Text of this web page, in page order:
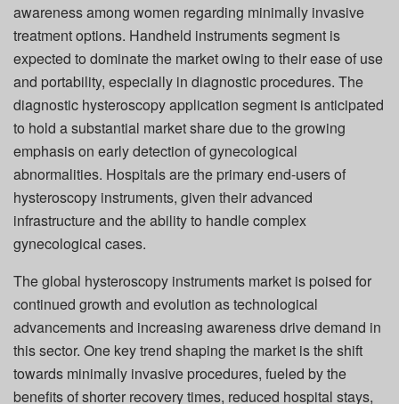
awareness among women regarding minimally invasive
treatment options. Handheld instruments segment is
expected to dominate the market owing to their ease of use
and portability, especially in diagnostic procedures. The
diagnostic hysteroscopy application segment is anticipated
to hold a substantial market share due to the growing
emphasis on early detection of gynecological
abnormalities. Hospitals are the primary end-users of
hysteroscopy instruments, given their advanced
infrastructure and the ability to handle complex
gynecological cases.
The global hysteroscopy instruments market is poised for
continued growth and evolution as technological
advancements and increasing awareness drive demand in
this sector. One key trend shaping the market is the shift
towards minimally invasive procedures, fueled by the
benefits of shorter recovery times, reduced hospital stays,